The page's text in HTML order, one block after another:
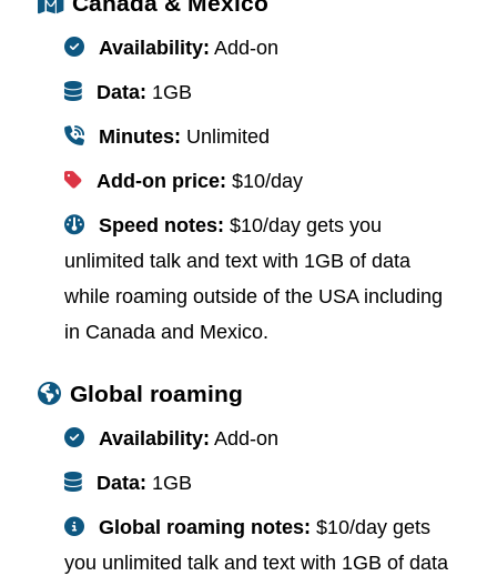
Availability: Add-on
Data: 1GB
Minutes: Unlimited
Add-on price: $10/day
Speed notes: $10/day gets you
unlimited talk and text with 1GB of data
while roaming outside of the USA including
in Canada and Mexico.
Global roaming
Availability: Add-on
Data: 1GB
Global roaming notes: $10/day gets
you unlimited talk and text with 1GB of data